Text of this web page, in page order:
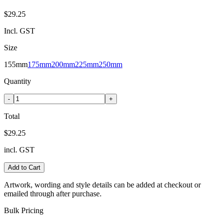
$29.25
Incl. GST
Size
155mm175mm200mm225mm250mm
Quantity
- +
Total
$29.25
incl. GST
Add to Cart
Artwork, wording and style details can be added at checkout or
emailed through after purchase.
Bulk Pricing